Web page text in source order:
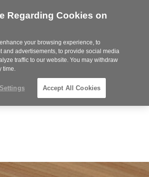
Steelcase
Partner
Phone
864-281-9500
Regarding Cookies on
your browsing experience, to
and advertisements, to provide social media
traffic to our website. You may withdraw
time.
Accept All Cookies